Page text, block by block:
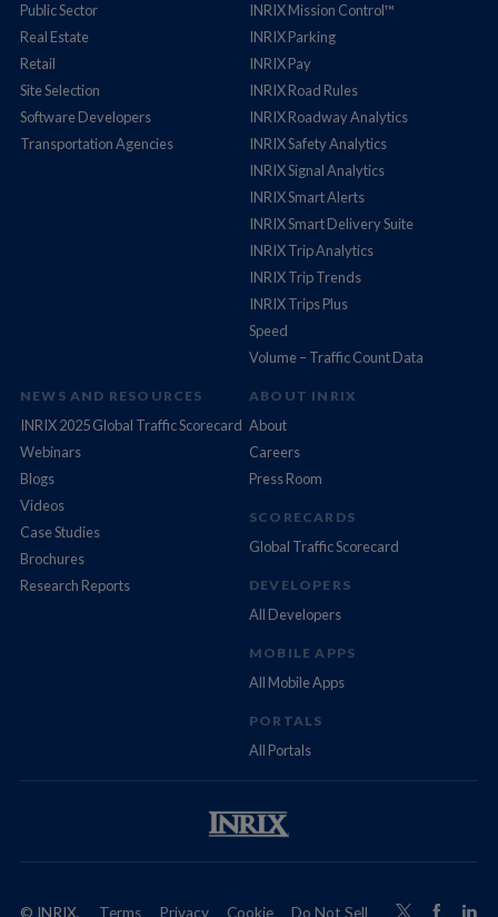
Public Sector
Real Estate
Retail
Site Selection
Software Developers
Transportation Agencies
INRIX Mission Control™
INRIX Parking
INRIX Pay
INRIX Road Rules
INRIX Roadway Analytics
INRIX Safety Analytics
INRIX Signal Analytics
INRIX Smart Alerts
INRIX Smart Delivery Suite
INRIX Trip Analytics
INRIX Trip Trends
INRIX Trips Plus
Speed
Volume – Traffic Count Data
NEWS AND RESOURCES
INRIX 2025 Global Traffic Scorecard
Webinars
Blogs
Videos
Case Studies
Brochures
Research Reports
ABOUT INRIX
About
Careers
Press Room
SCORECARDS
Global Traffic Scorecard
DEVELOPERS
All Developers
MOBILE APPS
All Mobile Apps
PORTALS
All Portals
© INRIX, Terms Privacy Cookie Do Not Sell